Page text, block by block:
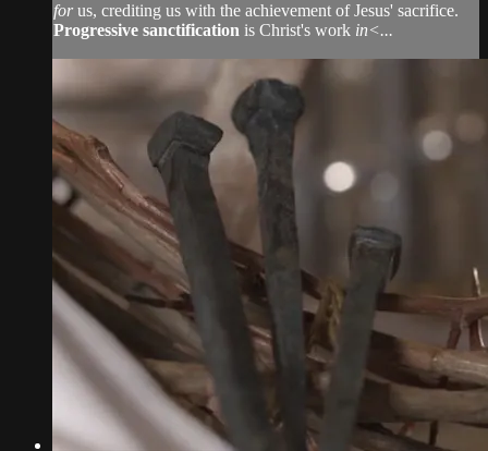
forus, crediting us with the achievement of Jesus' sacrifice.
Progressive sanctification is Christ's work in<...